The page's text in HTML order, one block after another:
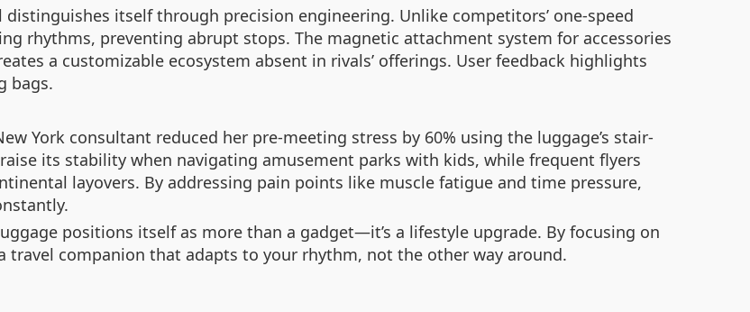
itself through precision engineering. Unlike competitors’ one-speed
rhythms, preventing abrupt stops. The magnetic attachment system for accessories
a customizable ecosystem absent in rivals’ offerings. User feedback highlights
bags.
York consultant reduced her pre-meeting stress by 60% using the luggage’s stair-
its stability when navigating amusement parks with kids, while frequent flyers
layovers. By addressing pain points like muscle fatigue and time pressure,
positions itself as more than a gadget—it’s a lifestyle upgrade. By focusing on
companion that adapts to your rhythm, not the other way around.